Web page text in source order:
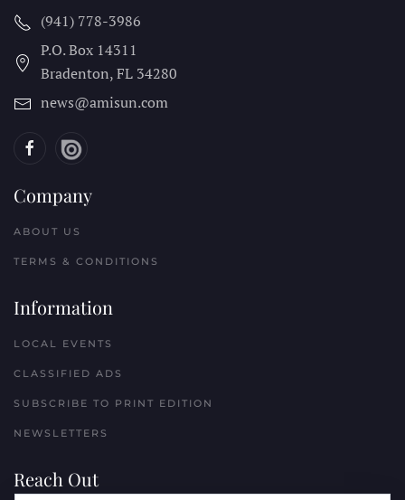
(941) 778-3986
P.O. Box 14311
Bradenton, FL 34280
news@amisun.com
Company
ABOUT US
TERMS & CONDITIONS
Information
LOCAL EVENTS
CLASSIFIED ADS
SUBSCRIBE TO PRINT EDITION
NEWSLETTERS
Reach Out